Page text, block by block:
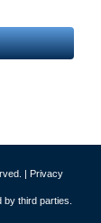
| Privacy
third parties.